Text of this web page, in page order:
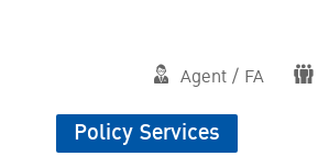
Agent / FA
Policy Services